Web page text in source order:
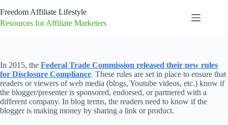
to
content
Freedom Affiliate Lifestyle
Resources for Affiliate Marketers
In 2015, the Federal Trade Commission released their new rules
for Disclosure Compliance. These rules are set in place to ensure that
readers or viewers of web media (blogs, Youtube videos, etc.) know if
the blogger/presenter is sponsored, endorsed, or partnered with a
different company. In blog terms, the readers need to know if the
blogger is making money by sharing a link or product.